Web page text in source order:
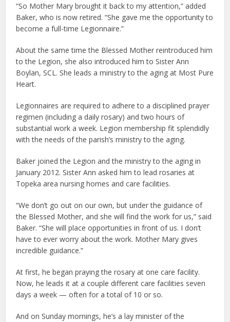
“So Mother Mary brought it back to my attention,” added
Baker, who is now retired. “She gave me the opportunity to
become a full-time Legionnaire.”
About the same time the Blessed Mother reintroduced him
to the Legion, she also introduced him to Sister Ann
Boylan, SCL. She leads a ministry to the aging at Most Pure
Heart.
Legionnaires are required to adhere to a disciplined prayer
regimen (including a daily rosary) and two hours of
substantial work a week. Legion membership fit splendidly
with the needs of the parish’s ministry to the aging.
Baker joined the Legion and the ministry to the aging in
January 2012. Sister Ann asked him to lead rosaries at
Topeka area nursing homes and care facilities.
“We don’t go out on our own, but under the guidance of
the Blessed Mother, and she will find the work for us,” said
Baker. “She will place opportunities in front of us. I don’t
have to ever worry about the work. Mother Mary gives
incredible guidance.”
At first, he began praying the rosary at one care facility.
Now, he leads it at a couple different care facilities seven
days a week — often for a total of 10 or so.
And on Sunday mornings, he’s a lay minister of the